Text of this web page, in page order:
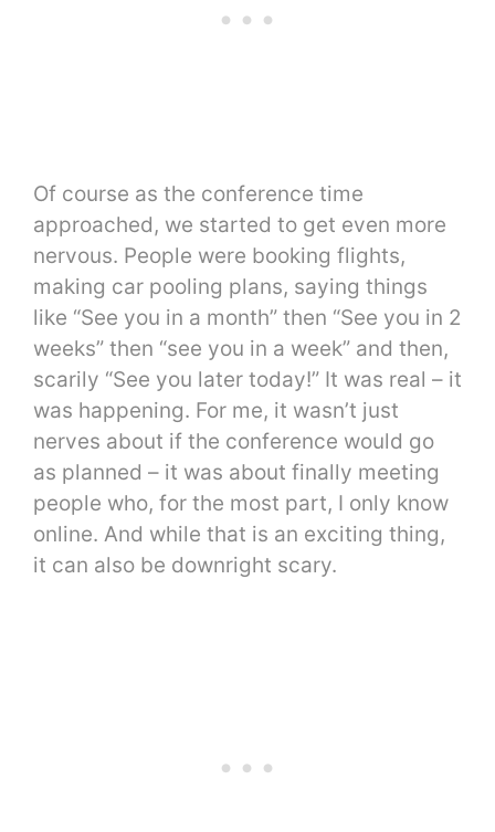
Of course as the conference time
approached, we started to get even more
nervous. People were booking flights,
making car pooling plans, saying things
like “See you in a month” then “See you in 2
weeks” then “see you in a week” and then,
scarily “See you later today!” It was real – it
was happening. For me, it wasn’t just
nerves about if the conference would go
as planned – it was about finally meeting
people who, for the most part, I only know
online. And while that is an exciting thing,
it can also be downright scary.